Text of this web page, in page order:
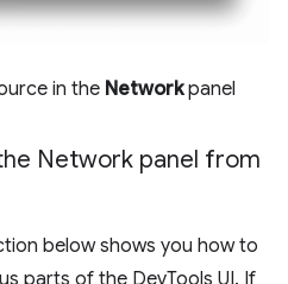
in the Networkpanel
Network panel from
below shows you how to
parts of the DevTools UI. If